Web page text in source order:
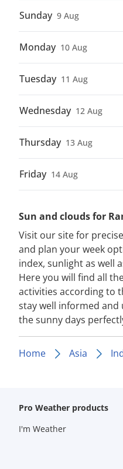
Sunday 9 Aug
Monday 10 Aug
Tuesday 11 Aug
Wednesday 12 Aug
Thursday 13 Aug
Friday 14 Aug
Sun and clouds for
Visit our site for
and plan your week
index, sunlight as well
Here you will find all
activities according to
stay well informed
the sunny days
Home Asia
Pro Weather products
I'm Weather